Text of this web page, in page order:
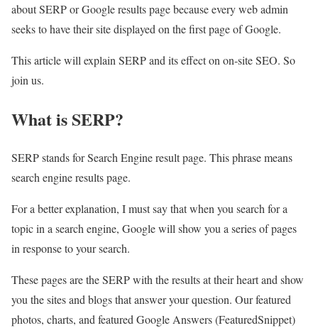
about SERP or Google results page because every web admin
seeks to have their site displayed on the first page of Google.
This article will explain SERP and its effect on on-site SEO. So
join us.
What is SERP?
SERP stands for Search Engine result page. This phrase means
search engine results page.
For a better explanation, I must say that when you search for a
topic in a search engine, Google will show you a series of pages
in response to your search.
These pages are the SERP with the results at their heart and show
you the sites and blogs that answer your question. Our featured
photos, charts, and featured Google Answers (FeaturedSnippet)